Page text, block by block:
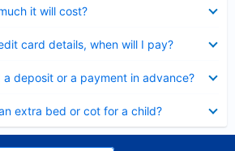
it will cost?
card details, when will I pay?
a deposit or a payment in advance?
extra bed or cot for a child?